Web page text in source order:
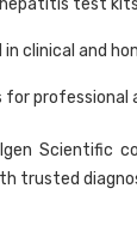
hepatitis test
in clinical and
professional
trusted